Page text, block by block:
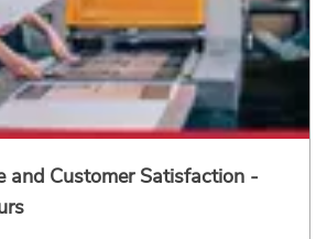
and Customer Satisfaction -